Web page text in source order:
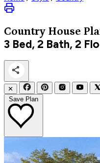
Country House
3 Bed, 2 Bath, 2
✕
Save Plan